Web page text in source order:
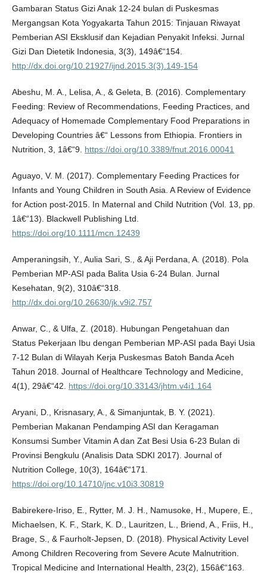
Gambaran Status Gizi Anak 12-24 bulan di Puskesmas
Mergangsan Kota Yogyakarta Tahun 2015: Tinjauan Riwayat
Pemberian ASI Eksklusif dan Kejadian Penyakit Infeksi. Jurnal
Gizi Dan Dietetik Indonesia, 3(3), 149â€“154.
http://dx.doi.org/10.21927/ijnd.2015.3(3).149-154
Abeshu, M. A., Lelisa, A., & Geleta, B. (2016). Complementary
Feeding: Review of Recommendations, Feeding Practices, and
Adequacy of Homemade Complementary Food Preparations in
Developing Countries â€“ Lessons from Ethiopia. Frontiers in
Nutrition, 3, 1â€“9. https://doi.org/10.3389/fnut.2016.00041
Aguayo, V. M. (2017). Complementary Feeding Practices for
Infants and Young Children in South Asia. A Review of Evidence
for Action post-2015. In Maternal and Child Nutrition (Vol. 13, pp.
1â€“13). Blackwell Publishing Ltd.
https://doi.org/10.1111/mcn.12439
Amperaningsih, Y., Aulia Sari, S., & Aji Perdana, A. (2018). Pola
Pemberian MP-ASI pada Balita Usia 6-24 Bulan. Jurnal
Kesehatan, 9(2), 310â€“318.
http://dx.doi.org/10.26630/jk.v9i2.757
Anwar, C., & Ulfa, Z. (2018). Hubungan Pengetahuan dan
Status Pekerjaan Ibu dengan Pemberian MP-ASI pada Bayi Usia
7-12 Bulan di Wilayah Kerja Puskesmas Batoh Banda Aceh
Tahun 2018. Journal of Healthcare Technology and Medicine,
4(1), 29â€“42. https://doi.org/10.33143/jhtm.v4i1.164
Aryani, D., Krisnasary, A., & Simanjuntak, B. Y. (2021).
Pemberian Makanan Pendamping ASI dan Keragaman
Konsumsi Sumber Vitamin A dan Zat Besi Usia 6-23 Bulan di
Provinsi Bengkulu (Analisis Data SDKI 2017). Journal of
Nutrition College, 10(3), 164â€“171.
https://doi.org/10.14710/jnc.v10i3.30819
Babirekere-Iriso, E., Rytter, M. J. H., Namusoke, H., Mupere, E.,
Michaelsen, K. F., Stark, K. D., Lauritzen, L., Briend, A., Friis, H.,
Brage, S., & Faurholt-Jepsen, D. (2018). Physical Activity Level
Among Children Recovering from Severe Acute Malnutrition.
Tropical Medicine and International Health, 23(2), 156â€“163.